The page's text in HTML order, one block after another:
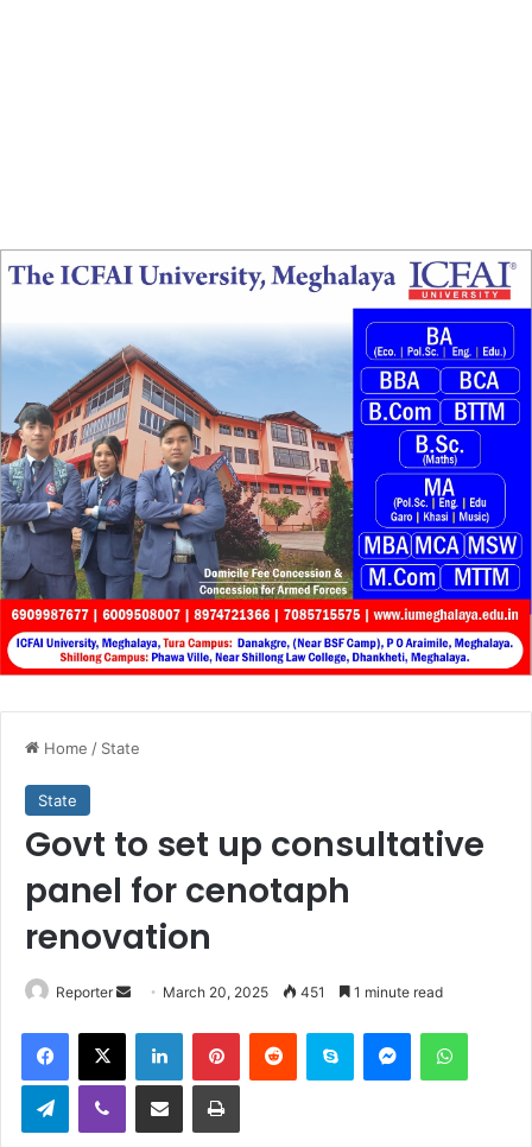
Home / State
State
Govt to set up consultative
panel for cenotaph
renovation
Reporter
Send
email
March 20, 2025 451 1 minute read
Facebook
X LinkedInPinterestReddit Skype Messenger
TelegramViber Share via Email Print